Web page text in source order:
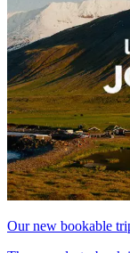
Our new bookable